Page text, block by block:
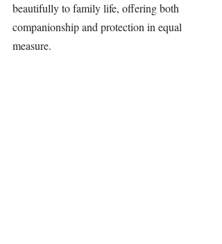
beautifully to family life, offering both
companionship and protection in equal
measure.